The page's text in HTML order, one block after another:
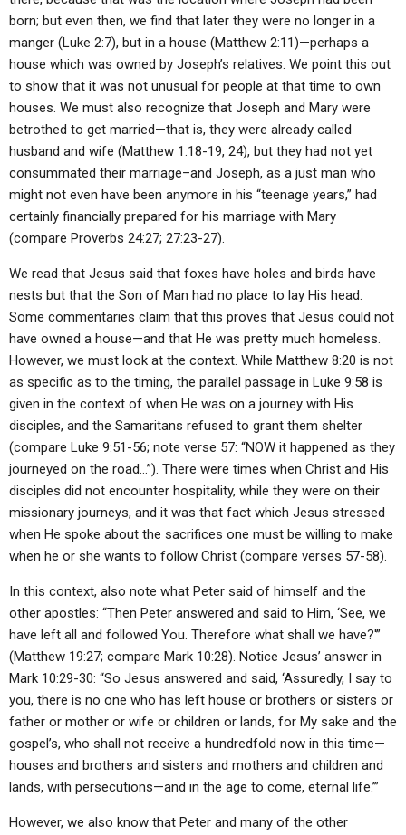
born; but even then, we find that later they were no longer in a
manger (Luke 2:7), but in a house (Matthew 2:11)—perhaps a
house which was owned by Joseph’s relatives. We point this out
to show that it was not unusual for people at that time to own
houses. We must also recognize that Joseph and Mary were
betrothed to get married—that is, they were already called
husband and wife (Matthew 1:18-19, 24), but they had not yet
consummated their marriage–and Joseph, as a just man who
might not even have been anymore in his “teenage years,” had
certainly financially prepared for his marriage with Mary
(compare Proverbs 24:27; 27:23-27).
We read that Jesus said that foxes have holes and birds have
nests but that the Son of Man had no place to lay His head.
Some commentaries claim that this proves that Jesus could not
have owned a house—and that He was pretty much homeless.
However, we must look at the context. While Matthew 8:20 is not
as specific as to the timing, the parallel passage in Luke 9:58 is
given in the context of when He was on a journey with His
disciples, and the Samaritans refused to grant them shelter
(compare Luke 9:51-56; note verse 57: “NOW it happened as they
journeyed on the road…”). There were times when Christ and His
disciples did not encounter hospitality, while they were on their
missionary journeys, and it was that fact which Jesus stressed
when He spoke about the sacrifices one must be willing to make
when he or she wants to follow Christ (compare verses 57-58).
In this context, also note what Peter said of himself and the
other apostles: “Then Peter answered and said to Him, ‘See, we
have left all and followed You. Therefore what shall we have?'”
(Matthew 19:27; compare Mark 10:28). Notice Jesus’ answer in
Mark 10:29-30: “So Jesus answered and said, ‘Assuredly, I say to
you, there is no one who has left house or brothers or sisters or
father or mother or wife or children or lands, for My sake and the
gospel’s, who shall not receive a hundredfold now in this time—
houses and brothers and sisters and mothers and children and
lands, with persecutions—and in the age to come, eternal life.’”
However, we also know that Peter and many of the other